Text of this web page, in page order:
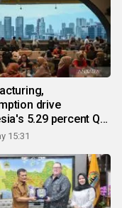
drive
5.29 percent Q2
15:31